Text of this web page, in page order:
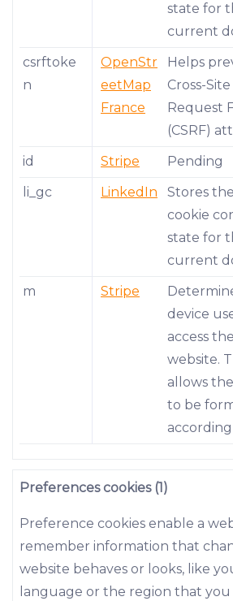
state for
current
csrftoke
n
OpenStr
eetMap
France
Helps
Cross-Site
Request
(CSRF)
id Stripe Pending
li_gc
LinkedIn
Stores
cookie
state for
current
m Stripe
device
access the
website.
allows
to be
Preferences cookies (1)
Preference cookies enable a
remember information that
website behaves or looks, like
language or the region that you